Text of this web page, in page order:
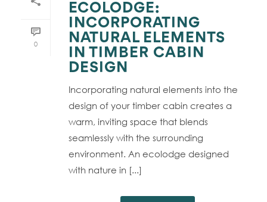
0
ECOLODGE:
INCORPORATING
NATURAL ELEMENTS
IN TIMBER CABIN
DESIGN
Incorporating natural elements into the
design of your timber cabin creates a
warm, inviting space that blends
seamlessly with the surrounding
environment. An ecolodge designed
with nature in [...]